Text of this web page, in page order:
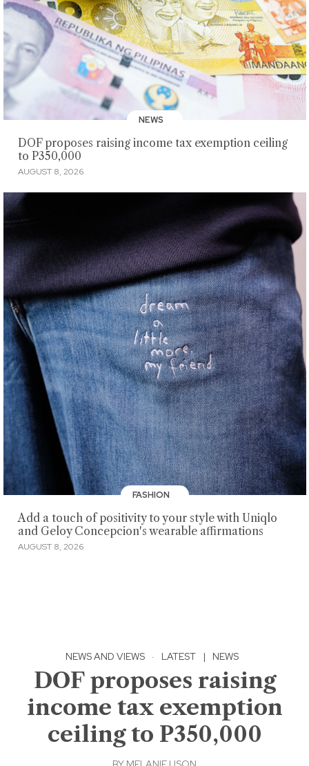
NEWS
DOF proposes raising income tax exemption ceiling
to P350,000
AUGUST 8, 2026
FASHION
Add a touch of positivity to your style with Uniqlo
and Geloy Concepcion's wearable affirmations
AUGUST 8, 2026
NEWS AND VIEWS · LATEST | NEWS
DOF proposes raising
income tax exemption
ceiling to P350,000